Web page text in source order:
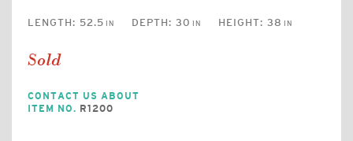
LENGTH: 52.5 IN DEPTH: 30 IN HEIGHT: 38 IN
Sold
CONTACT US ABOUT
ITEM NO. R1200